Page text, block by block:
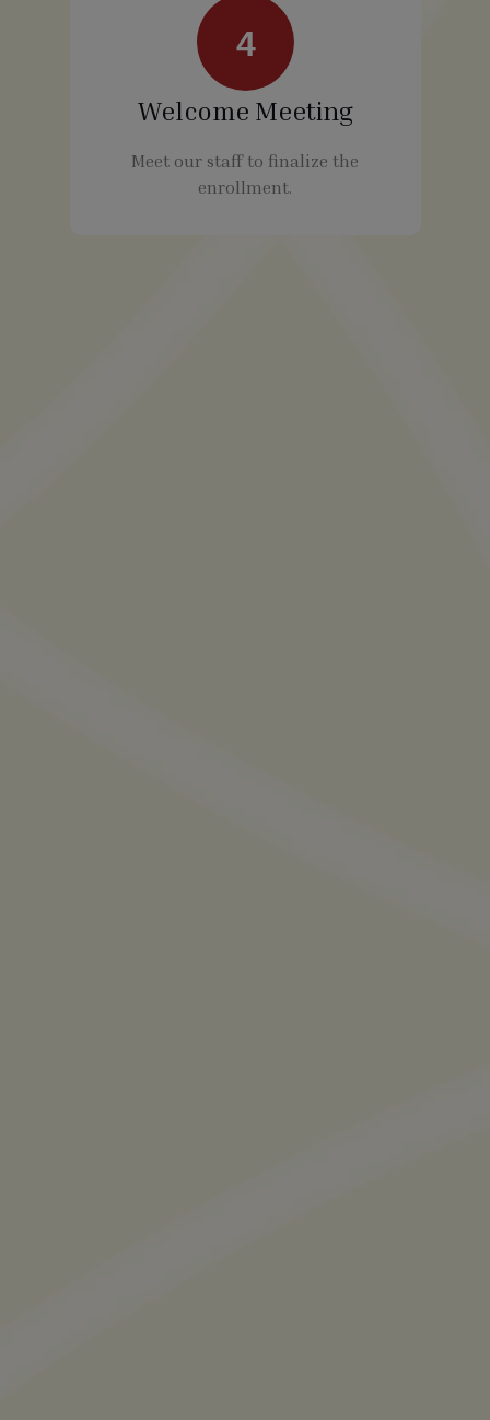
4
Welcome Meeting
Meet our staff to finalize the
enrollment.